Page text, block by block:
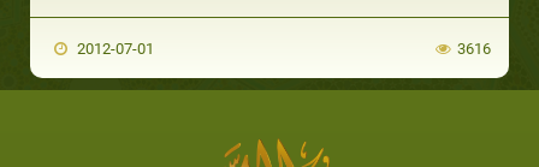
2012-07-01 3616